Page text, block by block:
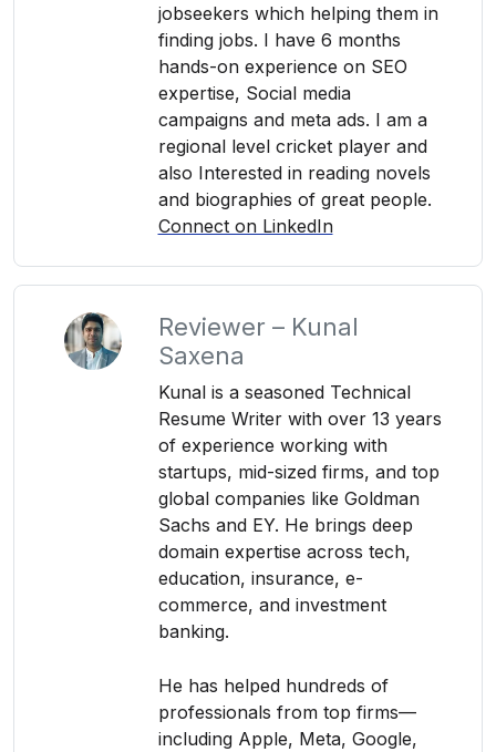
jobseekers which helping them in
finding jobs. I have 6 months
hands-on experience on SEO
expertise, Social media
campaigns and meta ads. I am a
regional level cricket player and
also Interested in reading novels
and biographies of great people.
Connect on LinkedIn
Reviewer – Kunal
Saxena
Kunal is a seasoned Technical
Resume Writer with over 13 years
of experience working with
startups, mid-sized firms, and top
global companies like Goldman
Sachs and EY. He brings deep
domain expertise across tech,
education, insurance, e-
commerce, and investment
banking.
He has helped hundreds of
professionals from top firms—
including Apple, Meta, Google,